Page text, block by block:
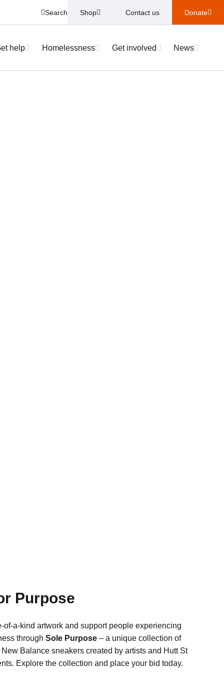
Search Shop Contact us Donate
help Homelessness Get involved News
Purpose
of-a-kind artwork and support people experiencing
through Sole Purpose – a unique collection of
Balance sneakers created by artists and Hutt St
Explore the collection and place your bid today.